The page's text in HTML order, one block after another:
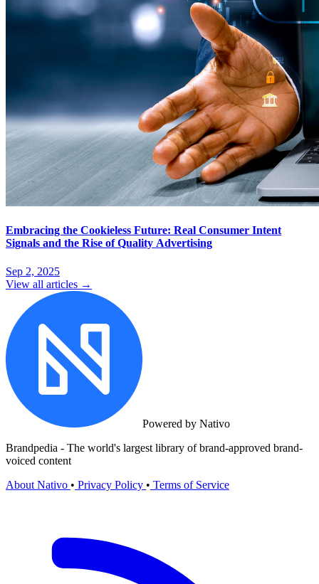
Embracing the Cookieless Future: Real Consumer Intent
Signals and the Rise of Quality Advertising
Sep 2, 2025
View all articles →
Powered by Nativo
Brandpedia - The world's largest library of brand-approved brand-
voiced content
About Nativo • Privacy Policy • Terms of Service